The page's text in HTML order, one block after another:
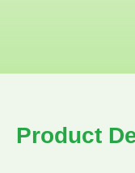
Product